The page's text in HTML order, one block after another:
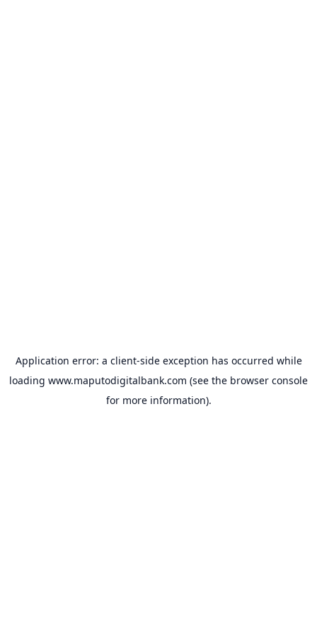
Application error: a client-side exception has occurred while
loading www.maputodigitalbank.com (see the browser console
for more information).